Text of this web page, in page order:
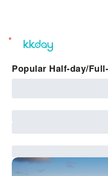
unread
notifications
Popular Half-day/